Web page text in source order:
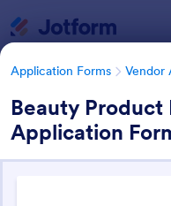
Application Forms Vendor
Beauty
Application
Form Templates